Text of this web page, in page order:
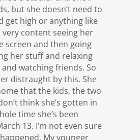
but she doesn’t need to
get high or anything like
very content seeing her
screen and then going
her stuff and relaxing
watching friends. So
distraught by this. She
that the kids, the two
think she’s gotten in
time she’s been
13. I’m not even sure
My younger